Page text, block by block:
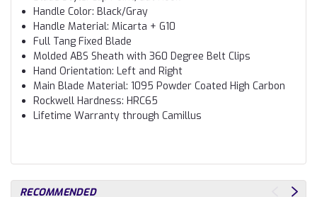
Handle Color: Black/Gray
Handle Material: Micarta + G10
Full Tang Fixed Blade
Molded ABS Sheath with 360 Degree Belt Clips
Hand Orientation: Left and Right
Main Blade Material: 1095 Powder Coated High Carbon
Rockwell Hardness: HRC65
Lifetime Warranty through Camillus
RECOMMENDED